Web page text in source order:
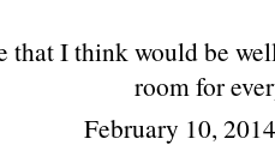
that I think would be
room for
February 10,